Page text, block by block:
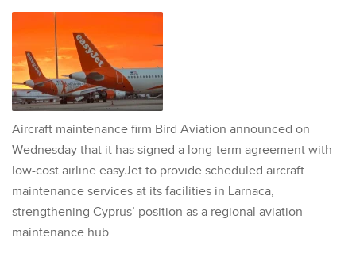
Aircraft maintenance firm Bird Aviation announced on
Wednesday that it has signed a long-term agreement with
low-cost airline easyJet to provide scheduled aircraft
maintenance services at its facilities in Larnaca,
strengthening Cyprus’ position as a regional aviation
maintenance hub.